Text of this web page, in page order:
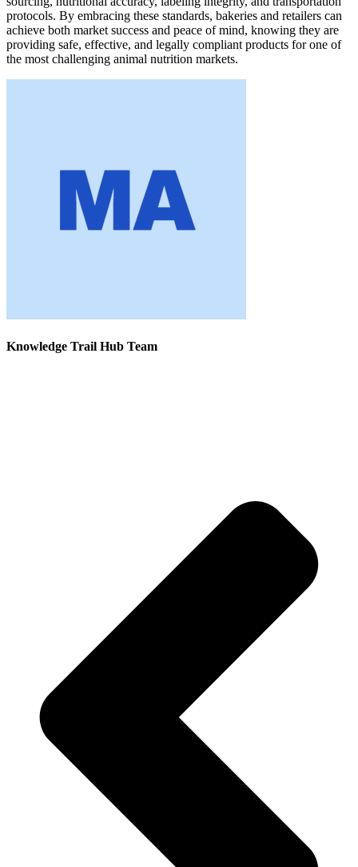
protocols. By embracing these standards, bakeries and retailers can
achieve both market success and peace of mind, knowing they are
providing safe, effective, and legally compliant products for one of
the most challenging animal nutrition markets.
Knowledge Trail Hub Team